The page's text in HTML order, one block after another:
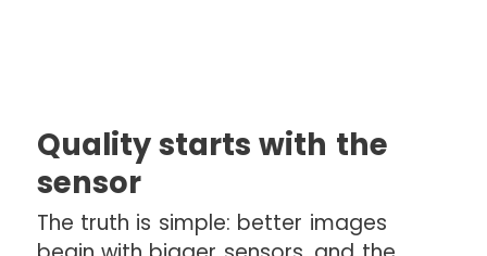
Quality starts with the
sensor
The truth is simple: better images